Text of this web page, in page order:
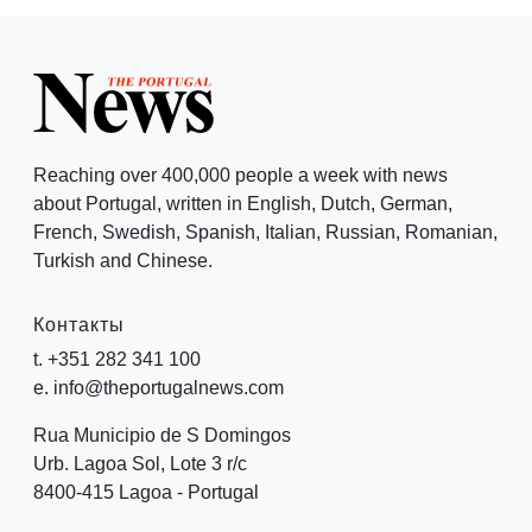
Reaching over 400,000 people a week with news
about Portugal, written in English, Dutch, German,
French, Swedish, Spanish, Italian, Russian, Romanian,
Turkish and Chinese.
Контакты
t. +351 282 341 100
e. info@theportugalnews.com
Rua Municipio de S Domingos
Urb. Lagoa Sol, Lote 3 r/c
8400-415 Lagoa - Portugal